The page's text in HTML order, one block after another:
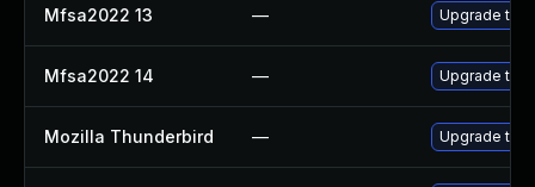
Mfsa2022 13 — Upgrade to
Mfsa2022 14 — Upgrade to
Mozilla Thunderbird — Upgrade to